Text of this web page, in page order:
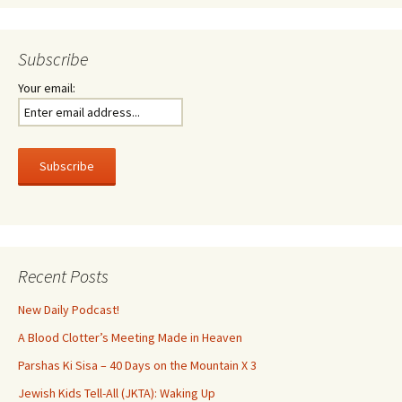
Subscribe
Your email:
Recent Posts
New Daily Podcast!
A Blood Clotter’s Meeting Made in Heaven
Parshas Ki Sisa – 40 Days on the Mountain X 3
Jewish Kids Tell-All (JKTA): Waking Up